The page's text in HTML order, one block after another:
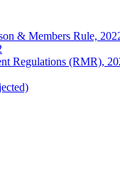
& Members Rule,
Regulations (RMR),